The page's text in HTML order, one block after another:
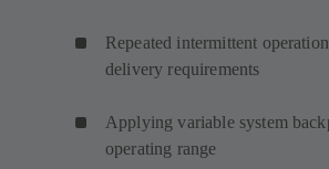
Repeated intermittent
delivery requirements
Applying variable system
operating range